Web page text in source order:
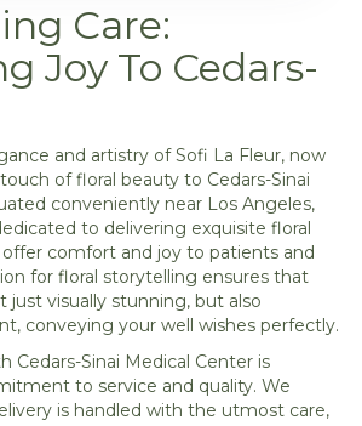
Care:
Joy To Cedars-
and artistry of Sofi La Fleur, now
of floral beauty to Cedars-Sinai
conveniently near Los Angeles,
to delivering exquisite floral
comfort and joy to patients and
for floral storytelling ensures that
just visually stunning, but also
conveying your well wishes perfectly.
Cedars-Sinai Medical Center is
to service and quality. We
is handled with the utmost care,